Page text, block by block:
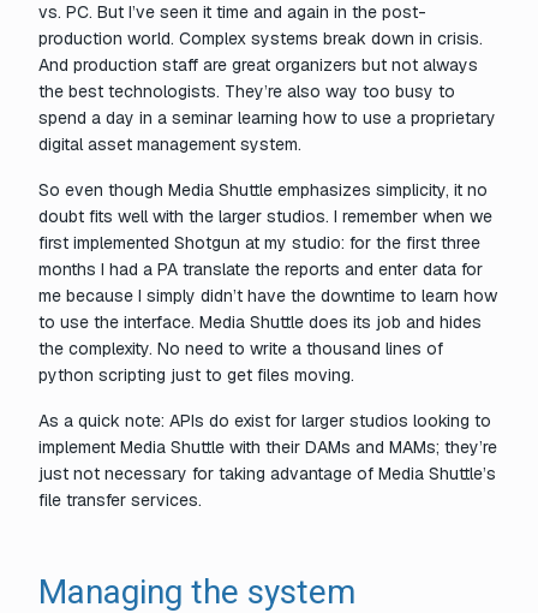
vs. PC. But I’ve seen it time and again in the post-
production world. Complex systems break down in crisis.
And production staff are great organizers but not always
the best technologists. They’re also way too busy to
spend a day in a seminar learning how to use a proprietary
digital asset management system.
So even though Media Shuttle emphasizes simplicity, it no
doubt fits well with the larger studios. I remember when we
first implemented Shotgun at my studio: for the first three
months I had a PA translate the reports and enter data for
me because I simply didn’t have the downtime to learn how
to use the interface. Media Shuttle does its job and hides
the complexity. No need to write a thousand lines of
python scripting just to get files moving.
As a quick note: APIs do exist for larger studios looking to
implement Media Shuttle with their DAMs and MAMs; they’re
just not necessary for taking advantage of Media Shuttle’s
file transfer services.
Managing the system